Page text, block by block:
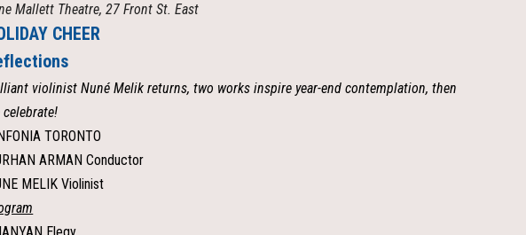
Mallett Theatre, 27 Front St. East
CHEER
violinist Nuné Melik returns, two works inspire year-end contemplation, then
celebrate!
TORONTO
ARMAN Conductor
MELIK Violinist